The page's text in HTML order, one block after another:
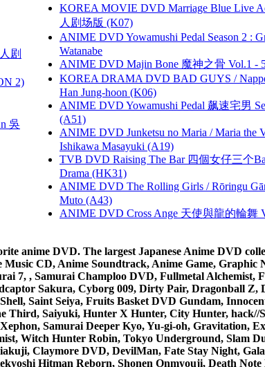
剧
2)
吳
KOREA MOVIE DVD Marriage Blue Live
人剧场版 (K07)
ANIME DVD Yowamushi Pedal Season 2 :
Watanabe
ANIME DVD Majin Bone 魔神之骨 Vol.1 -
KOREA DRAMA DVD BAD GUYS /
Han Jung-hoon (K06)
ANIME DVD Yowamushi Pedal 飙速宅男
(A51)
ANIME DVD Junketsu no Maria / Maria the
Ishikawa Masayuki (A19)
TVB DVD Raising The Bar 四個女仔三个
Drama (HK31)
ANIME DVD The Rolling Girls / Rōringu
Muto (A43)
ANIME DVD Cross Ange 天使與龍的輪舞
anime DVD. The largest Japanese Anime DVD
CD, Anime Soundtrack, Anime Game,
7, , Samurai Champloo DVD, Fullmetal
Sakura, Cyborg 009, Dirty Pair, Dragonball Z,
Saint Seiya, Fruits Basket DVD Gundam,
Third, Saiyuki, Hunter X Hunter, City Hunter, hack//
Samurai Deeper Kyo, Yu-gi-oh, Gravitation,
Witch Hunter Robin, Tokyo Underground, Slam
Claymore DVD, DevilMan, Fate Stay Night,
Hitman Reborn, Shonen Onmyouji, Death